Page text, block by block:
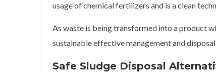
usage of chemical fertilizers and is a clean
As waste is being transformed into a product
sustainable effective management and
Safe Sludge Disposal